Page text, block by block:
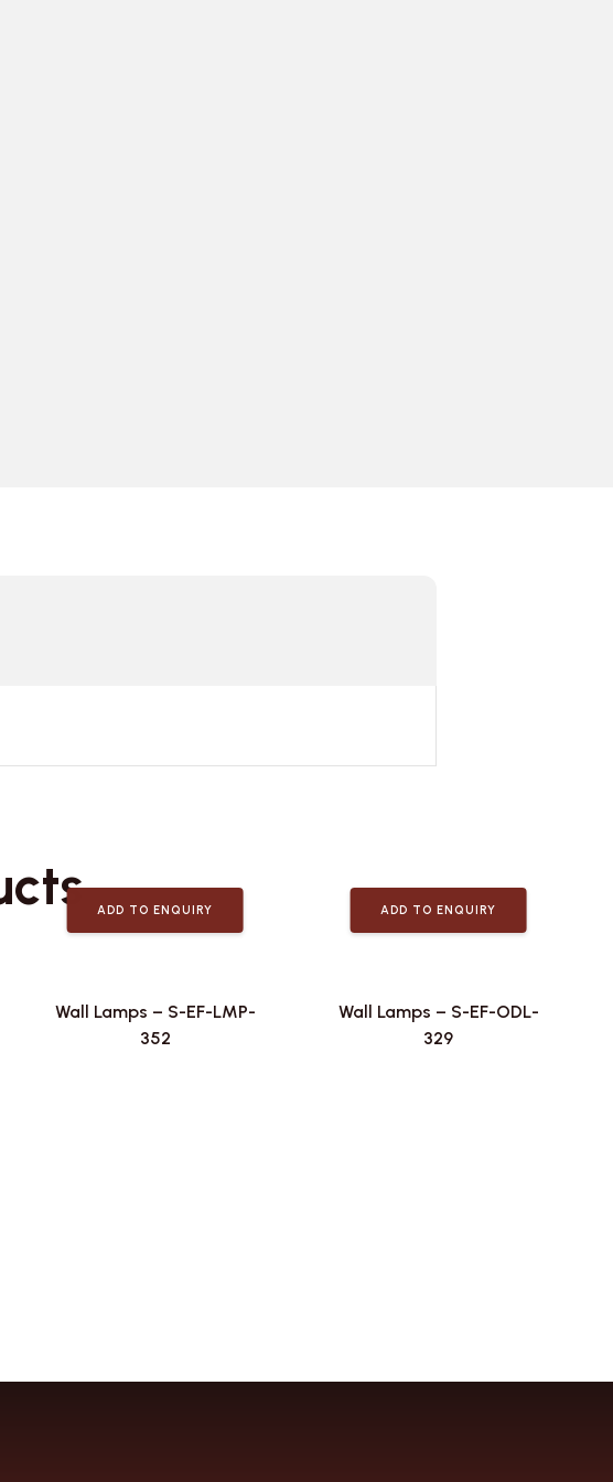
ADD TO ENQUIRY
Wall Lamps – S-EF-LMP-
352
ADD TO ENQUIRY
Wall Lamps – S-EF-ODL-
329